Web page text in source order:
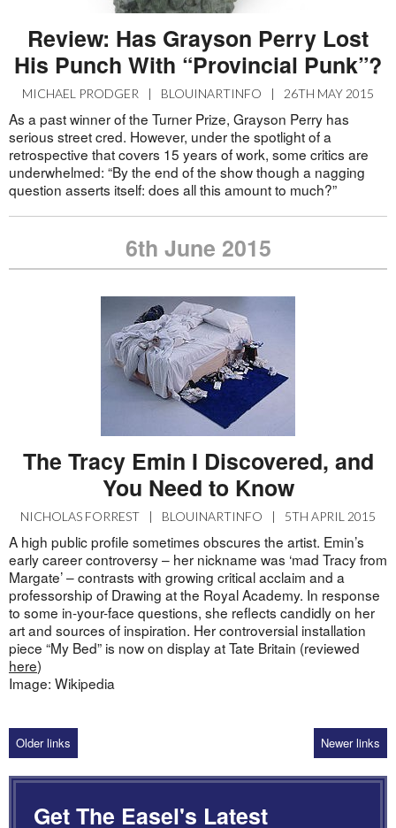
Review: Has Grayson Perry Lost
His Punch With “Provincial Punk”?
MICHAEL PRODGER | BLOUINARTINFO | 26TH MAY 2015
As a past winner of the Turner Prize, Grayson Perry has
serious street cred. However, under the spotlight of a
retrospective that covers 15 years of work, some critics are
underwhelmed: “By the end of the show though a nagging
question asserts itself: does all this amount to much?”
6th June 2015
The Tracy Emin I Discovered, and
You Need to Know
NICHOLAS FORREST | BLOUINARTINFO | 5TH APRIL 2015
A high public profile sometimes obscures the artist. Emin’s
early career controversy – her nickname was ‘mad Tracy from
Margate’ – contrasts with growing critical acclaim and a
professorship of Drawing at the Royal Academy. In response
to some in-your-face questions, she reflects candidly on her
art and sources of inspiration. Her controversial installation
piece “My Bed” is now on display at Tate Britain (reviewed
here)
Image: Wikipedia
Older links Newer links
Get The Easel's Latest